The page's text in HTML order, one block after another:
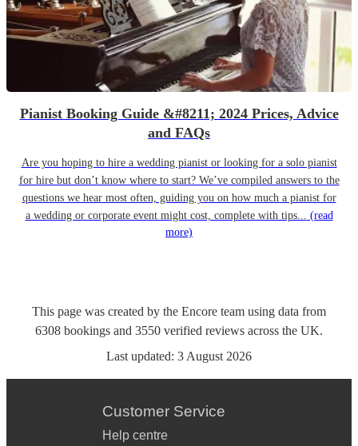
Pianist Booking Guide &#8211; 2024 Prices, Advice
and FAQs
Are you hoping to hire a wedding pianist or looking for a solo pianist
for hire but don’t know where to start? We’ve compiled answers to the
questions we hear most often, guiding you on how much a pianist for
a wedding or corporate event might cost, complete with tips... (read
more)
This page was created by the Encore team using data from
6308 bookings and 3550 verified reviews across the UK.
Last updated: 3 August 2026
Customer Service
Help centre